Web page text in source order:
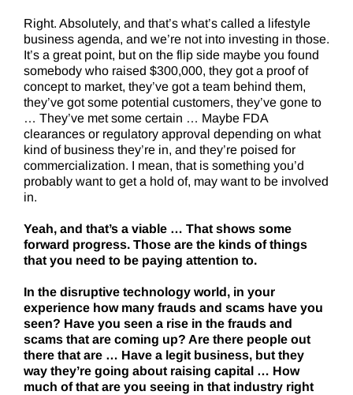
Right. Absolutely, and that’s what’s called a lifestyle
business agenda, and we’re not into investing in those.
It’s a great point, but on the flip side maybe you found
somebody who raised $300,000, they got a proof of
concept to market, they’ve got a team behind them,
they’ve got some potential customers, they’ve gone to
… They’ve met some certain … Maybe FDA
clearances or regulatory approval depending on what
kind of business they’re in, and they’re poised for
commercialization. I mean, that is something you’d
probably want to get a hold of, may want to be involved
in.
Yeah, and that’s a viable … That shows some
forward progress. Those are the kinds of things
that you need to be paying attention to.
In the disruptive technology world, in your
experience how many frauds and scams have you
seen? Have you seen a rise in the frauds and
scams that are coming up? Are there people out
there that are … Have a legit business, but they
way they’re going about raising capital … How
much of that are you seeing in that industry right